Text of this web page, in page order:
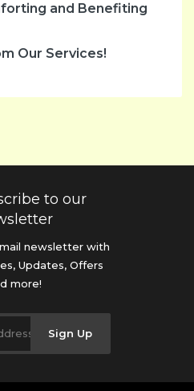
and Benefiting
Our Services!
to our
newsletter with
Updates, Offers
more!
Sign Up